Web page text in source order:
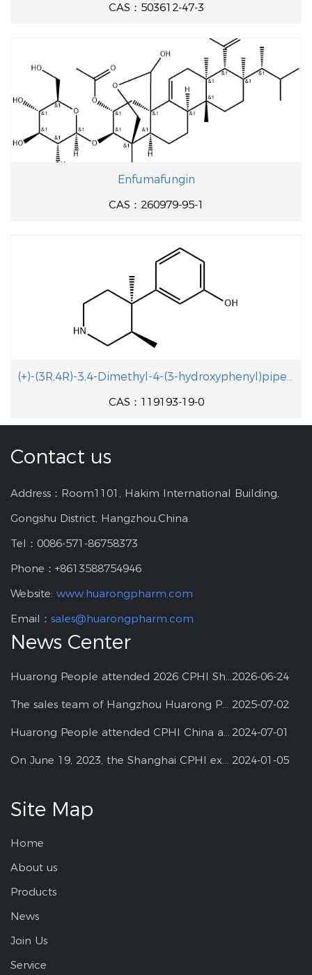
CAS：503612-47-3
Enfumafungin
CAS：260979-95-1
(+)-(3R,4R)-3,4-Dimethyl-4-(3-hydroxyphenyl)piperidine
CAS：119193-19-0
Contact us
Address：Room1101, Hakim International Building,
Gongshu District, Hangzhou,China.
Tel：0086-571-86758373
Phone：+8613588754946
Website: www.huarongpharm.com
Email： sales@huarongpharm.com
News Center
Huarong People attended 2026 CPHI Shanghai2026-06-24
The sales team of Hangzhou Huarong Pharm participated 2025 Shanghai CPHI 2025-07-02
Huarong People attended CPHI China at Shanghai--2024 2024-07-01
On June 19, 2023, the Shanghai CPHI exhibition 2024-01-05
Site Map
Home
About us
Products
News
Join Us
Service